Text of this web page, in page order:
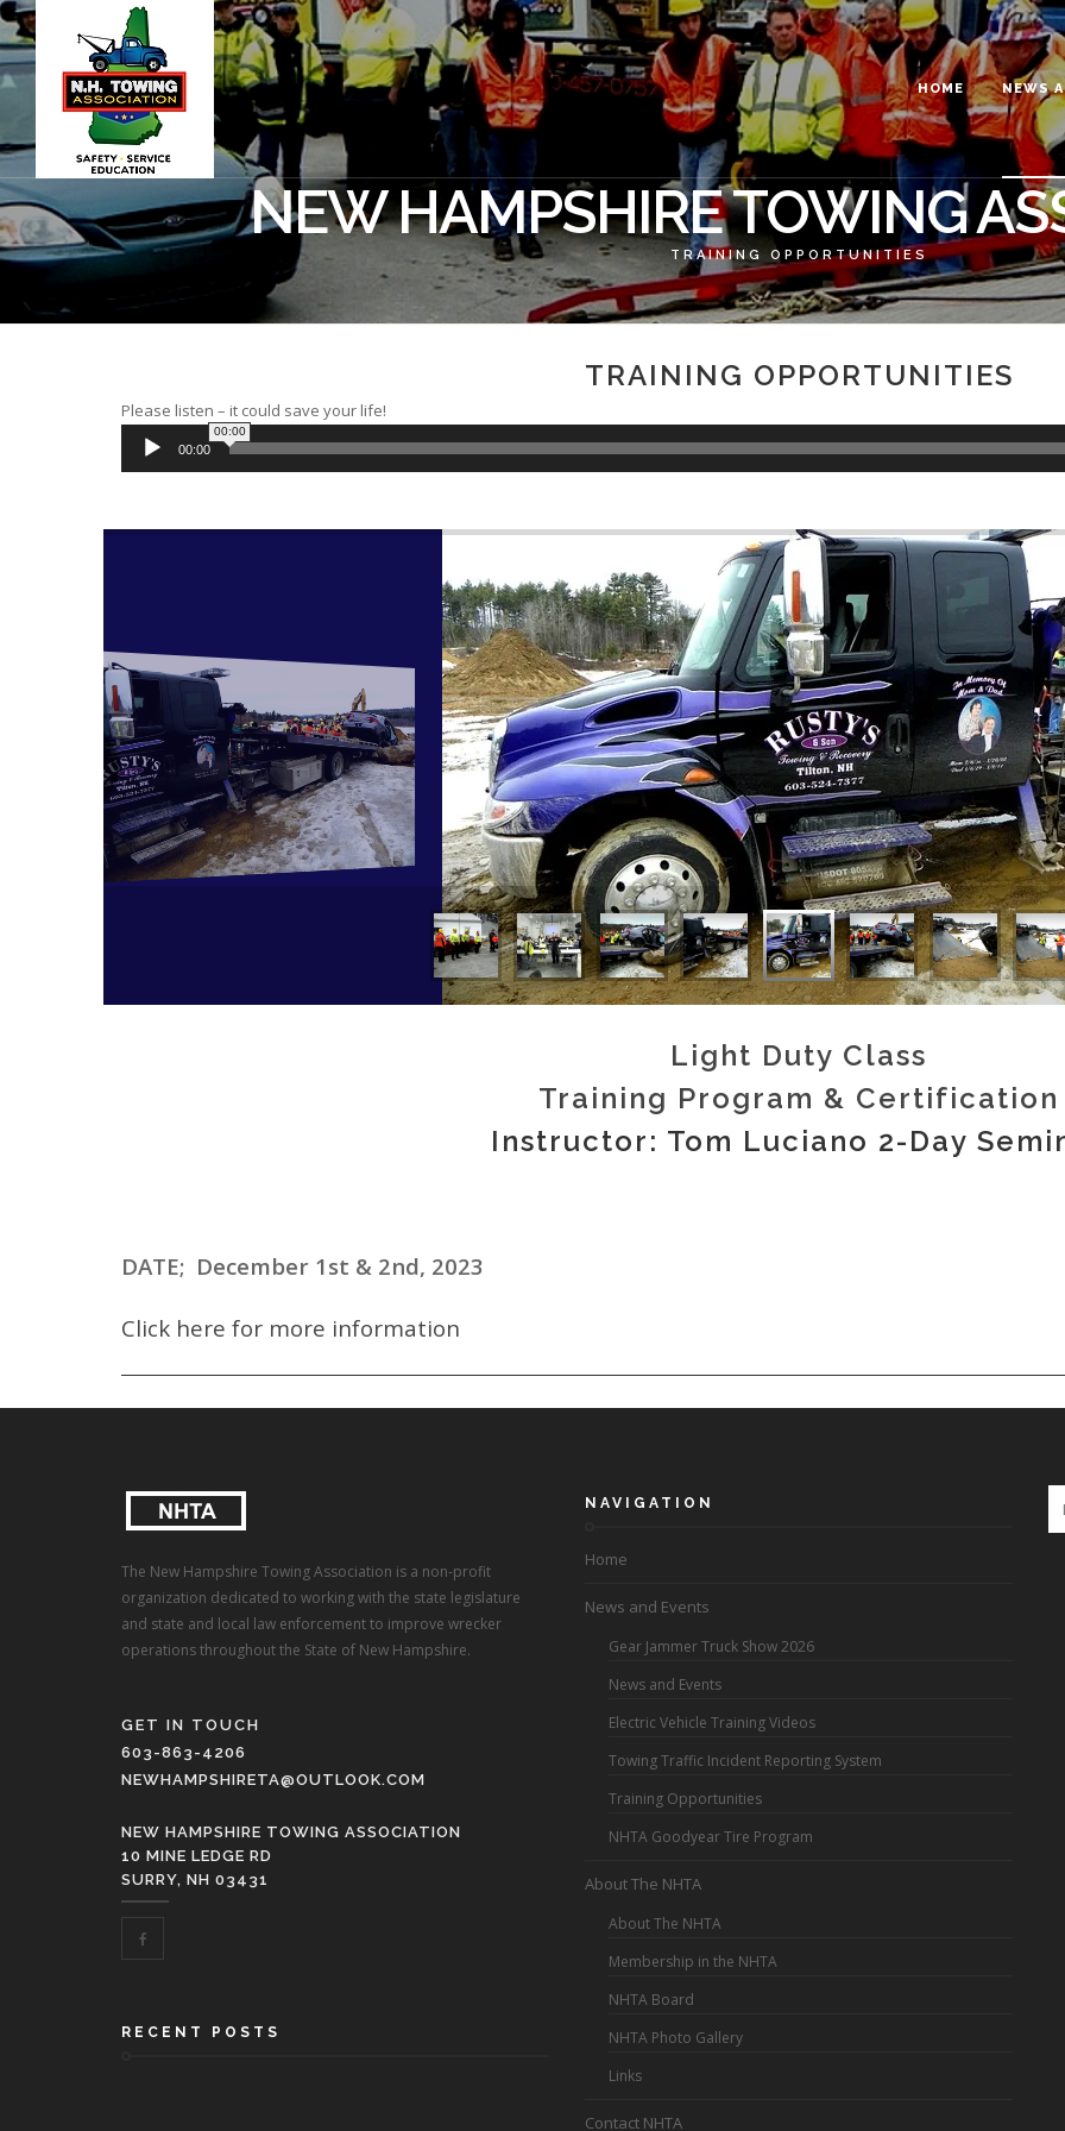
HOME NEWS
NEW HAMPSHIRE TOWING
TRAINING OPPORTUNITIES
TRAINING OPPORTUNITIES
Please listen – it could save your life!
00:00
00:00
Light Duty Class
Training Program & Certification
Instructor: Tom Luciano 2-Day
DATE; December 1st & 2nd, 2023
Click here for more information
The New Hampshire Towing Association is a non-profit
organization dedicated to working with the state legislature
and state and local law enforcement to improve wrecker
operations throughout the State of New Hampshire.
GET IN TOUCH
603-863-4206
NEWHAMPSHIRETA@OUTLOOK.COM
NEW HAMPSHIRE TOWING ASSOCIATION
10 MINE LEDGE RD
SURRY, NH 03431
RECENT POSTS
NAVIGATION
Home
News and Events
Gear Jammer Truck Show 2026
News and Events
Electric Vehicle Training Videos
Towing Traffic Incident Reporting System
Training Opportunities
NHTA Goodyear Tire Program
About The NHTA
About The NHTA
Membership in the NHTA
NHTA Board
NHTA Photo Gallery
Links
Contact NHTA